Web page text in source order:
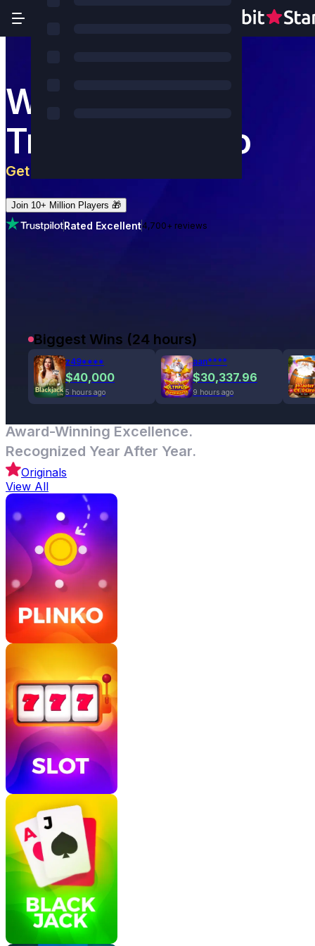
World's Most
Trusted Casino
Get 5 BTC
Join 10+ Million Players 🎁
Rated Excellent4,700+ reviews
Biggest Wins (24 hours)
z49****
$40,000
5 hours ago
aan****
$30,337.96
9 hours ago
Award-Winning Excellence.
Recognized Year After Year.
Originals
View All